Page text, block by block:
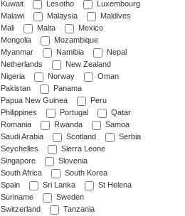
Kuwait
Lesotho
Luxembourg
Malawi
Malaysia
Maldives
Mali
Malta
Mexico
Mongolia
Mozambique
Myanmar
Namibia
Nepal
Netherlands
New Zealand
Nigeria
Norway
Oman
Pakistan
Panama
Papua New Guinea
Peru
Philippines
Portugal
Qatar
Romania
Rwanda
Samoa
Saudi Arabia
Scotland
Serbia
Seychelles
Sierra Leone
Singapore
Slovenia
South Africa
South Korea
Spain
Sri Lanka
St Helena
Suriname
Sweden
Switzerland
Tanzania